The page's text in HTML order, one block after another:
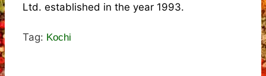
Ltd. established in the year 1993.
Tag: Kochi